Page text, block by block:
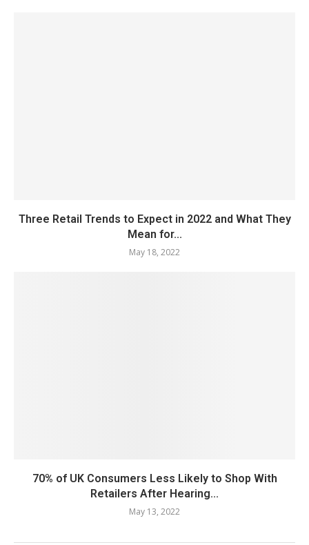
Three Retail Trends to Expect in 2022 and What They
Mean for...
May 18, 2022
70% of UK Consumers Less Likely to Shop With
Retailers After Hearing...
May 13, 2022